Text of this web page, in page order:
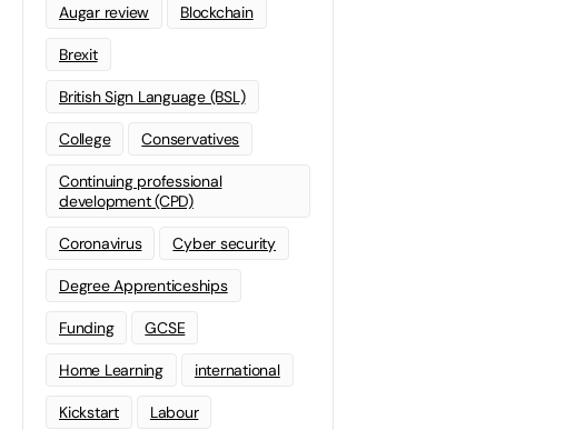
Augar review Blockchain
Brexit
British Sign Language (BSL)
College Conservatives
Continuing professional
development (CPD)
Coronavirus Cyber security
Degree Apprenticeships
Funding GCSE
Home Learning international
Kickstart Labour